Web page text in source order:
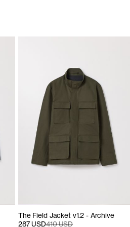
The Field Jacket v1.2 - Archive
287 USD410 USD